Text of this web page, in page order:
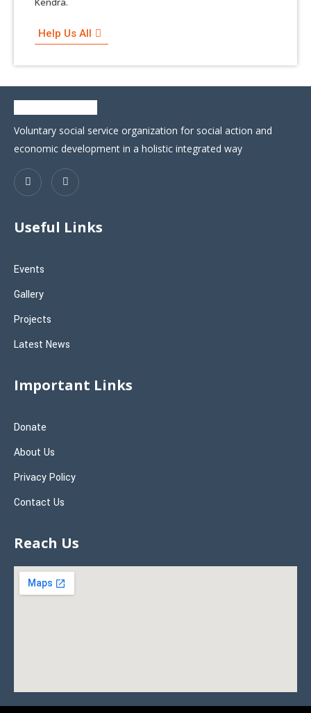
Help Us All
Voluntary social service organization for social action and
economic development in a holistic integrated way
Useful Links
Events
Gallery
Projects
Latest News
Important Links
Donate
About Us
Privacy Policy
Contact Us
Reach Us